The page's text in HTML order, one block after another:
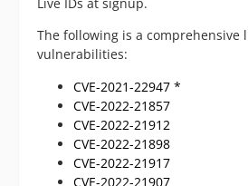
The following is a comprehensive
vulnerabilities:
CVE-2021-22947 *
CVE-2022-21857
CVE-2022-21912
CVE-2022-21898
CVE-2022-21917
CVE-2022-21907